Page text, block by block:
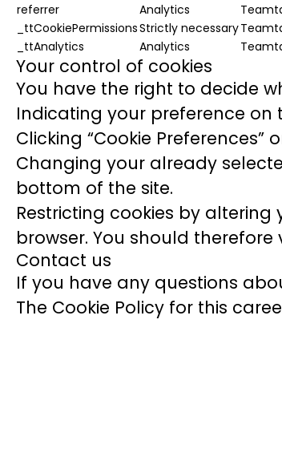
referrer
Analytics
_ttCookiePermissionsStrictly necessary
_ttAnalytics
Analytics
Your control of cookies
You have the right to decide
Indicating your preference on
Clicking “Cookie
Changing your already
bottom of the site.
Restricting cookies by
browser. You should
Contact us
If you have any questions
The Cookie Policy for this